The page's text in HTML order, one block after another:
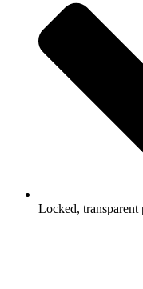
Locked, transparent